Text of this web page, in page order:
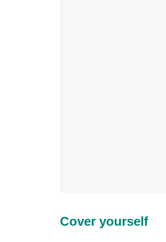
Cover yourself